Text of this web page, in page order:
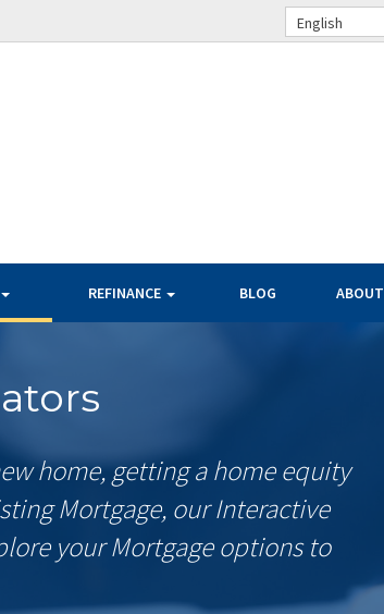
English
REFINANCE BLOG ABOUT
home, getting a home equity
Mortgage, our Interactive
your Mortgage options to